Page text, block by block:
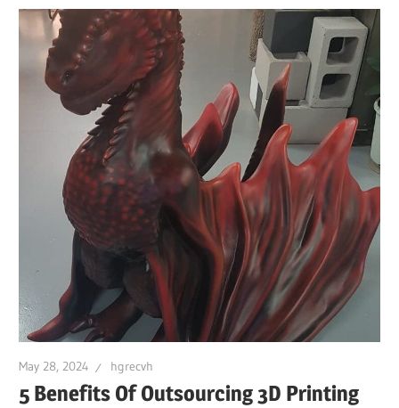
May 28, 2024 hgrecvh
5 Benefits Of Outsourcing 3D Printing